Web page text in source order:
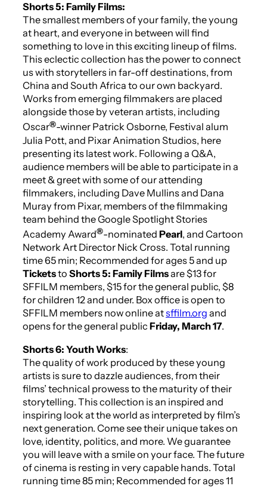
Shorts 5: Family Films:
The smallest members of your family, the young
at heart, and everyone in between will find
something to love in this exciting lineup of films.
This eclectic collection has the power to connect
us with storytellers in far-off destinations, from
China and South Africa to our own backyard.
Works from emerging filmmakers are placed
alongside those by veteran artists, including
Oscar®-winner Patrick Osborne, Festival alum
Julia Pott, and Pixar Animation Studios, here
presenting its latest work. Following a Q&A,
audience members will be able to participate in a
meet & greet with some of our attending
filmmakers, including Dave Mullins and Dana
Muray from Pixar, members of the filmmaking
team behind the Google Spotlight Stories
Academy Award®-nominated Pearl, and Cartoon
Network Art Director Nick Cross. Total running
time 65 min; Recommended for ages 5 and up
Ticketsto Shorts 5: Family Filmsare $13 for
SFFILM members, $15 for the general public, $8
for children 12 and under. Box office is open to
SFFILM members now online atsffilm.org and
opens for the general public Friday, March 17.
Shorts 6: Youth Works:
The quality of work produced by these young
artists is sure to dazzle audiences, from their
films’ technical prowess to the maturity of their
storytelling. This collection is an inspired and
inspiring look at the world as interpreted by film’s
next generation. Come see their unique takes on
love, identity, politics, and more. We guarantee
you will leave with a smile on your face. The future
of cinema is resting in very capable hands. Total
running time 85 min; Recommended for ages 11